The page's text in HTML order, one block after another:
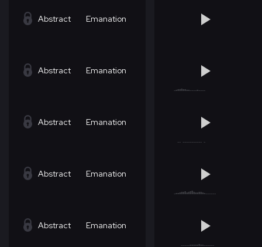
Abstract Emanation
Abstract Emanation
Abstract Emanation
Abstract Emanation
Abstract Emanation